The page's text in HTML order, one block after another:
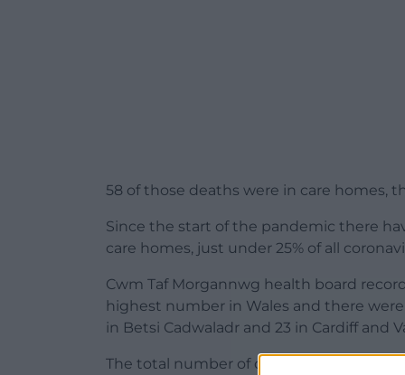
58 of those deaths were in care homes,
Since the start of the pandemic there
care homes, just under 25% of all
Cwm Taf Morgannwg health board
highest number in Wales and there were
in Betsi Cadwaladr and 23 in Cardiff and
The total number of deaths from all